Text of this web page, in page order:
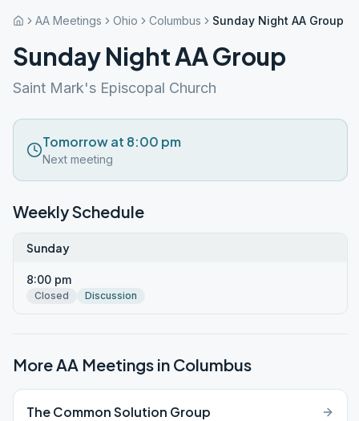
AA Meetings Ohio Columbus Sunday Night AA Group
Sunday Night AA Group
Saint Mark's Episcopal Church
Tomorrow at 8:00 pm
Next meeting
Weekly Schedule
Sunday
8:00 pm
Closed Discussion
More AA Meetings in Columbus
The Common Solution Group